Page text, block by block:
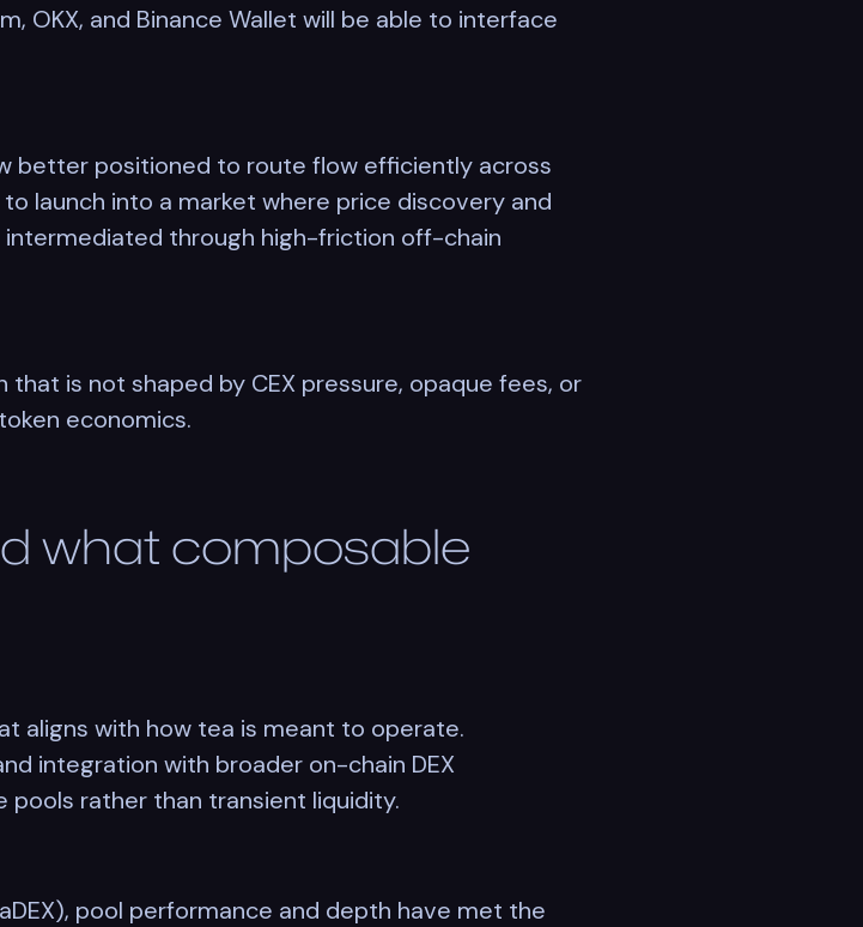
OKX, and Binance Wallet will be able to interface
better positioned to route flow efficiently across
launch into a market where price discovery and
through high-friction off-chain
that is not shaped by CEX pressure, opaque fees, or
economics.
what composable
aligns with how tea is meant to operate.
integration with broader on-chain DEX
rather than transient liquidity.
pool performance and depth have met the